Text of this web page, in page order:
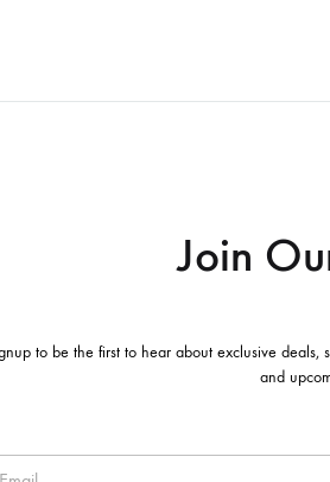
Join
to be the first to hear about exclusive deals,
and